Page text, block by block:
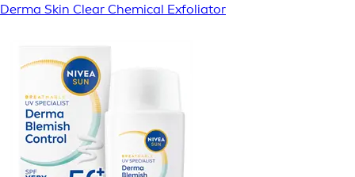
Derma Skin Clear Chemical Exfoliator